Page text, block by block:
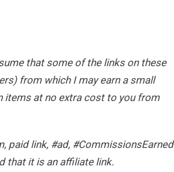
that some of the links on these
from which I may earn a small
at no extra cost to you from
paid link, #ad, #CommissionsEarned
that it is an affiliate link.